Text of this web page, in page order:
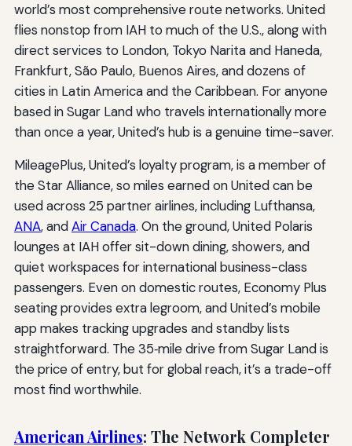
world’s most comprehensive route networks. United
flies nonstop from IAH to much of the U.S., along with
direct services to London, Tokyo Narita and Haneda,
Frankfurt, São Paulo, Buenos Aires, and dozens of
cities in Latin America and the Caribbean. For anyone
based in Sugar Land who travels internationally more
than once a year, United’s hub is a genuine time-saver.
MileagePlus, United’s loyalty program, is a member of
the Star Alliance, so miles earned on United can be
used across 25 partner airlines, including Lufthansa,
ANA, andAir Canada. On the ground, United Polaris
lounges at IAH offer sit-down dining, showers, and
quiet workspaces for international business-class
passengers. Even on domestic routes, Economy Plus
seating provides extra legroom, and United’s mobile
app makes tracking upgrades and standby lists
straightforward. The 35‑mile drive from Sugar Land is
the price of entry, but for global reach, it’s a trade-off
most find worthwhile.
American Airlines: The Network Completer